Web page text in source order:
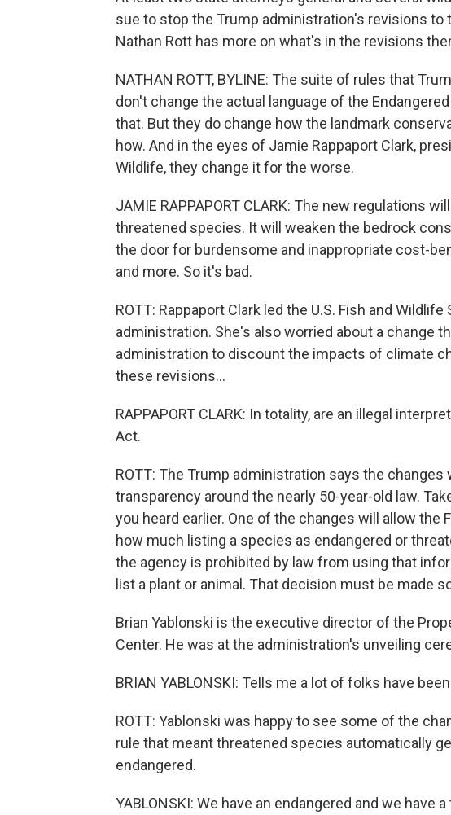
sue to stop the Trump administration's revisions to
Nathan Rott has more on what's in the revisions
NATHAN ROTT, BYLINE: The suite of rules that
don't change the actual language of the
that. But they do change how the landmark
how. And in the eyes of Jamie Rappaport Clark,
Wildlife, they change it for the worse.
JAMIE RAPPAPORT CLARK: The new regulations
threatened species. It will weaken the bedrock
the door for burdensome and inappropriate cost-
and more. So it's bad.
ROTT: Rappaport Clark led the U.S. Fish and
administration. She's also worried about a change
administration to discount the impacts of climate
these revisions...
RAPPAPORT CLARK: In totality, are an illegal
Act.
ROTT: The Trump administration says the
transparency around the nearly 50-year-old law.
you heard earlier. One of the changes will allow the
how much listing a species as endangered or
the agency is prohibited by law from using that
list a plant or animal. That decision must be made
Brian Yablonski is the executive director of the
Center. He was at the administration's unveiling
BRIAN YABLONSKI: Tells me a lot of folks have
ROTT: Yablonski was happy to see some of the
rule that meant threatened species automatically
endangered.
YABLONSKI: We have an endangered and we have